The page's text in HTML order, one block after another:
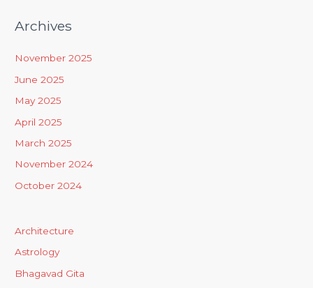
Archives
November 2025
June 2025
May 2025
April 2025
March 2025
November 2024
October 2024
Architecture
Astrology
Bhagavad Gita